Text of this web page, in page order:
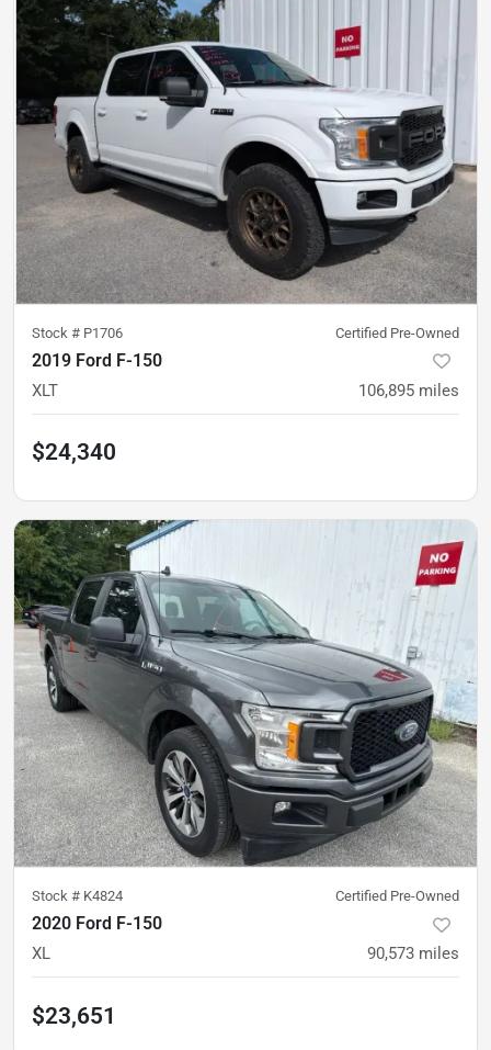
Stock # P1706 Certified Pre-Owned
2019 Ford F-150
XLT 106,895 miles
$24,340
Stock # K4824 Certified Pre-Owned
2020 Ford F-150
XL 90,573 miles
$23,651